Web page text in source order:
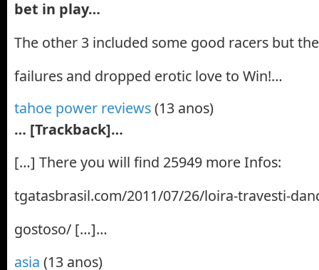
bet in play…
The other 3 included some good racers but
failures and dropped erotic love to Win!…
tahoe power reviews(13 anos)
… [Trackback]…
[…] There you will find 25949 more Infos:
tgatasbrasil.com/2011/07/26/loira-travesti-
gostoso/ […]…
asia (13 anos)